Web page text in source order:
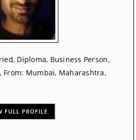
Diploma, Business Person,
From: Mumbai, Maharashtra,
FULL PROFILE